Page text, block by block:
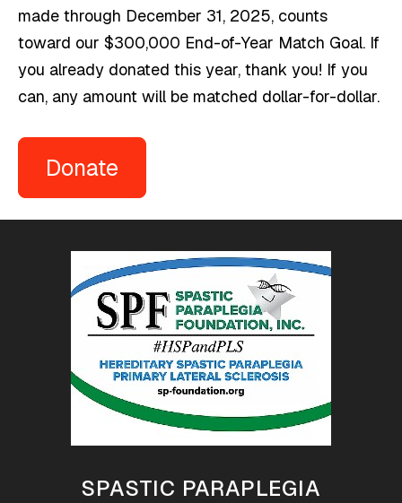
made through December 31, 2025, counts
toward our $300,000 End-of-Year Match Goal. If
you already donated this year, thank you! If you
can, any amount will be matched dollar-for-dollar.
Donate
SPASTIC PARAPLEGIA